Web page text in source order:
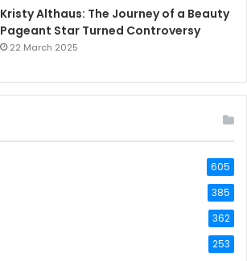
Kristy Althaus: The Journey of a Beauty
Pageant Star Turned Controversy
22 March 2025
605
385
362
253